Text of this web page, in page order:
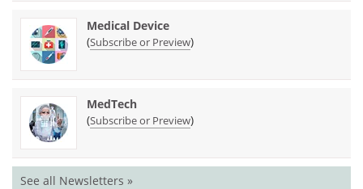
Medical Device
(Subscribe or Preview)
MedTech
(Subscribe or Preview)
See all Newsletters »